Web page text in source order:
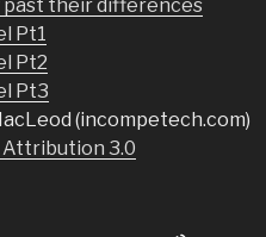
past their differences
Pt1
Pt2
Pt3
(incompetech.com)
Attribution 3.0